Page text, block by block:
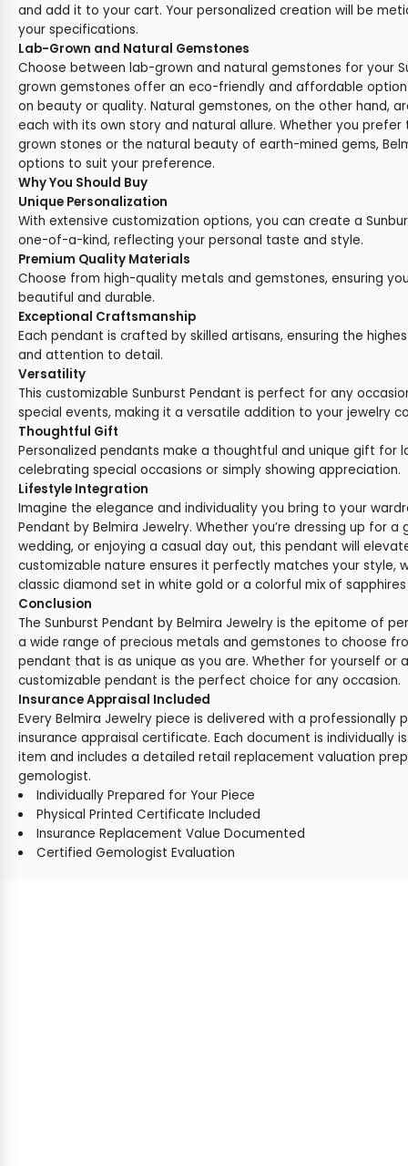
and add it to your cart. Your personalized creation will be
your specifications.
Lab-Grown and Natural Gemstones
Choose between lab-grown and natural gemstones for your
grown gemstones offer an eco-friendly and affordable
on beauty or quality. Natural gemstones, on the other hand,
each with its own story and natural allure. Whether you
grown stones or the natural beauty of earth-mined gems,
options to suit your preference.
Why You Should Buy
Unique Personalization
With extensive customization options, you can create a
one-of-a-kind, reflecting your personal taste and style.
Premium Quality Materials
Choose from high-quality metals and gemstones, ensuring
beautiful and durable.
Exceptional Craftsmanship
Each pendant is crafted by skilled artisans, ensuring the
and attention to detail.
Versatility
This customizable Sunburst Pendant is perfect for any
special events, making it a versatile addition to your jewelry
Thoughtful Gift
Personalized pendants make a thoughtful and unique gift for
celebrating special occasions or simply showing appreciation.
Lifestyle Integration
Imagine the elegance and individuality you bring to your
Pendant by Belmira Jewelry. Whether you’re dressing up for
wedding, or enjoying a casual day out, this pendant will
customizable nature ensures it perfectly matches your style,
classic diamond set in white gold or a colorful mix of
Conclusion
The Sunburst Pendant by Belmira Jewelry is the epitome of
a wide range of precious metals and gemstones to choose
pendant that is as unique as you are. Whether for yourself or
customizable pendant is the perfect choice for any occasion.
Insurance Appraisal Included
Every Belmira Jewelry piece is delivered with a professionally
insurance appraisal certificate. Each document is individually
item and includes a detailed retail replacement valuation
gemologist.
Individually Prepared for Your Piece
Physical Printed Certificate Included
Insurance Replacement Value Documented
Certified Gemologist Evaluation